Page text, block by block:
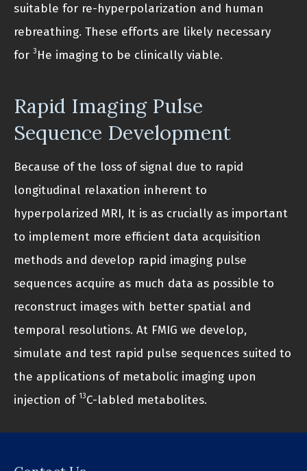
suitable for re-hyperpolarization and human
rebreathing. These efforts are likely necessary
for 3 He imaging to be clinically viable.
Rapid Imaging Pulse
Sequence Development
Because of the loss of signal due to rapid
longitudinal relaxation inherent to
hyperpolarized MRI, It is as crucially as important
to implement more efficient data acquisition
methods and develop rapid imaging pulse
sequences acquire as much data as possible to
reconstruct images with better spatial and
temporal resolutions. At FMIG we develop,
simulate and test rapid pulse sequences suited to
the applications of metabolic imaging upon
injection of 13C-labled metabolites.